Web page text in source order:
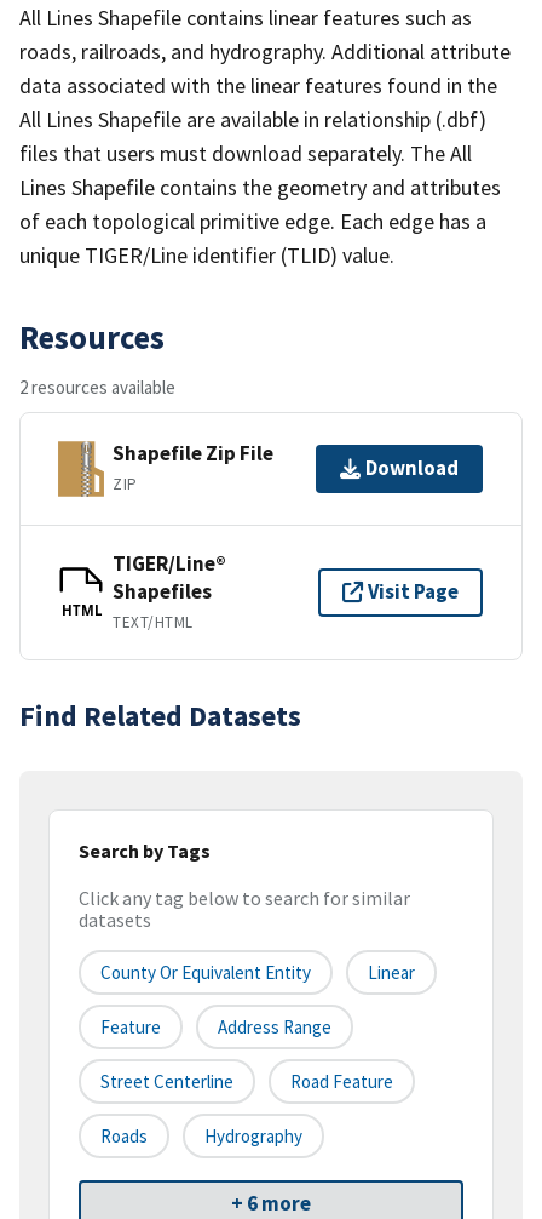
All Lines Shapefile contains linear features such as
roads, railroads, and hydrography. Additional attribute
data associated with the linear features found in the
All Lines Shapefile are available in relationship (.dbf)
files that users must download separately. The All
Lines Shapefile contains the geometry and attributes
of each topological primitive edge. Each edge has a
unique TIGER/Line identifier (TLID) value.
Resources
2 resources available
Shapefile Zip File
ZIP
Download
HTML
TIGER/Line®
Shapefiles
TEXT/HTML
Visit Page
Find Related Datasets
Search by Tags
Click any tag below to search for similar
datasets
County Or Equivalent Entity Linear
Feature Address Range
Street Centerline Road Feature
Roads Hydrography
+ 6 more